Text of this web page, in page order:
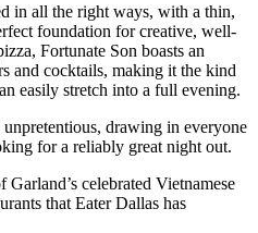
in all the right ways, with a thin,
foundation for creative, well-
Fortunate Son boasts an
and cocktails, making it the kind
easily stretch into a full evening.
drawing in everyone
for a reliably great night out.
Garland’s celebrated Vietnamese
that Eater Dallas has